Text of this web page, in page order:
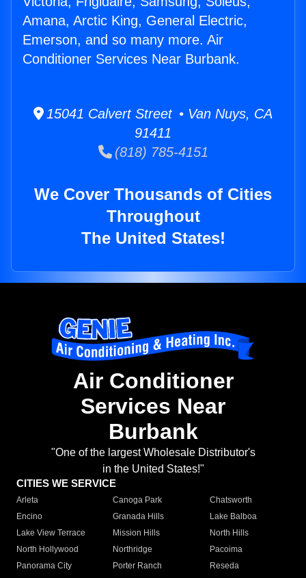
Amana, Arctic King, General Electric,
Emerson, and so many more. Air
Conditioner Services Near Burbank.
15041 Calvert Street • Van Nuys, CA
91411
(818) 785-4151
We Cover Thousands of Cities
Throughout
The United States!
Air Conditioner
Services Near
Burbank
"One of the largest Wholesale Distributor's
in the United States!"
CITIES WE SERVICE
Arleta Canoga Park
Chatsworth
Encino
Granada Hills
Lake Balboa
Lake View Terrace
Mission Hills
North Hills
North Hollywood
Northridge
Pacoima
Panorama City
Porter Ranch
Reseda